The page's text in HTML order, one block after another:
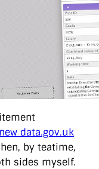
freedata
opensource
petitions politics
rationalisation
skynews
transport
wordcamp
youtube
new data.gov.uk
by teatime,
sides myself.